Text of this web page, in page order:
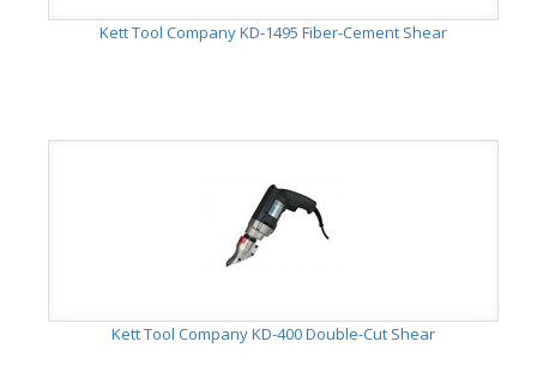
Kett Tool Company KD-1495 Fiber-Cement Shear
Kett Tool Company KD-400 Double-Cut Shear